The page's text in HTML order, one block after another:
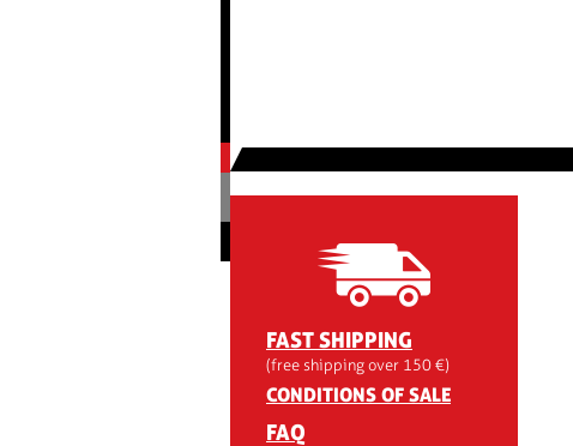
Tyre warmers
Irc tire warmers
FAST SHIPPING
(free shipping over 150 €)
CONDITIONS OF SALE
FAQ